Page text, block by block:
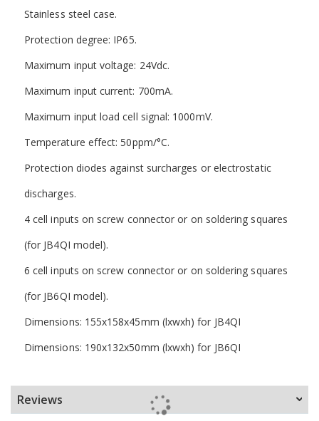
Stainless steel case.
Protection degree: IP65.
Maximum input voltage: 24Vdc.
Maximum input current: 700mA.
Maximum input load cell signal: 1000mV.
Temperature effect: 50ppm/°C.
Protection diodes against surcharges or electrostatic
discharges.
4 cell inputs on screw connector or on soldering squares
(for JB4QI model).
6 cell inputs on screw connector or on soldering squares
(for JB6QI model).
Dimensions: 155x158x45mm (lxwxh) for JB4QI
Dimensions: 190x132x50mm (lxwxh) for JB6QI
Reviews